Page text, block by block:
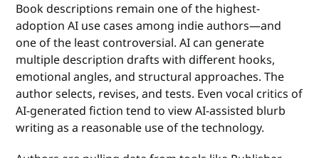
Book descriptions remain one of the highest-
adoption AI use cases among indie authors—and
one of the least controversial. AI can generate
multiple description drafts with different hooks,
emotional angles, and structural approaches. The
author selects, revises, and tests. Even vocal critics of
AI-generated fiction tend to view AI-assisted blurb
writing as a reasonable use of the technology.